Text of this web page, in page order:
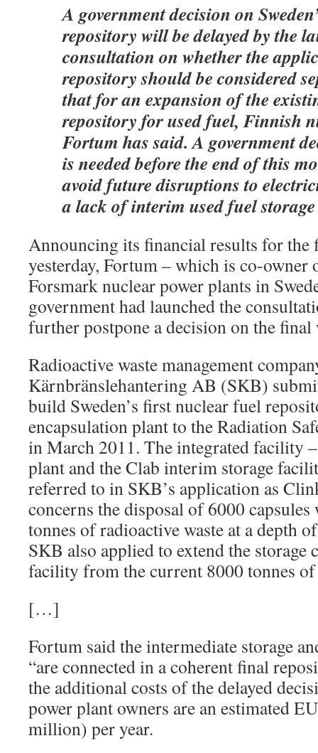
A government decision on
repository will be delayed by the
consultation on whether the
repository should be considered
that for an expansion of the
repository for used fuel, Finnish
Fortum has said. A government
is needed before the end of this
avoid future disruptions to
a lack of interim used fuel
Announcing its financial results for
yesterday, Fortum – which is co-owner
Forsmark nuclear power plants in
government had launched the
further postpone a decision on the final
Radioactive waste management
Kärnbränslehantering AB (SKB)
build Sweden’s first nuclear fuel
encapsulation plant to the Radiation
in March 2011. The integrated facility
plant and the Clab interim storage
referred to in SKB’s application as
concerns the disposal of 6000
tonnes of radioactive waste at a depth
SKB also applied to extend the storage
facility from the current 8000 tonnes
[…]
Fortum said the intermediate storage
“are connected in a coherent final
the additional costs of the delayed
power plant owners are an estimated
million) per year.